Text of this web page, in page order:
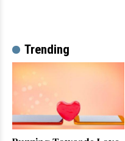
Trending